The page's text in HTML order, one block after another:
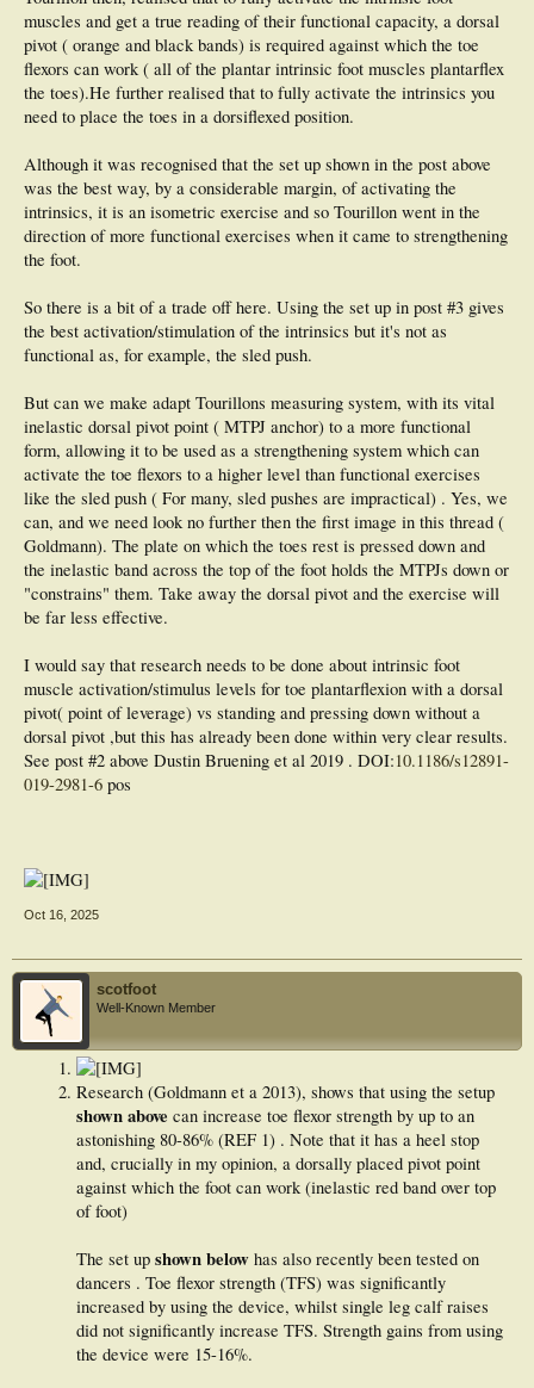
muscles and get a true reading of their functional capacity, a dorsal
pivot ( orange and black bands) is required against which the toe
flexors can work ( all of the plantar intrinsic foot muscles plantarflex
the toes).He further realised that to fully activate the intrinsics you
need to place the toes in a dorsiflexed position.
Although it was recognised that the set up shown in the post above
was the best way, by a considerable margin, of activating the
intrinsics, it is an isometric exercise and so Tourillon went in the
direction of more functional exercises when it came to strengthening
the foot.
So there is a bit of a trade off here. Using the set up in post #3 gives
the best activation/stimulation of the intrinsics but it's not as
functional as, for example, the sled push.
But can we make adapt Tourillons measuring system, with its vital
inelastic dorsal pivot point ( MTPJ anchor) to a more functional
form, allowing it to be used as a strengthening system which can
activate the toe flexors to a higher level than functional exercises
like the sled push ( For many, sled pushes are impractical) . Yes, we
can, and we need look no further then the first image in this thread (
Goldmann). The plate on which the toes rest is pressed down and
the inelastic band across the top of the foot holds the MTPJs down or
"constrains" them. Take away the dorsal pivot and the exercise will
be far less effective.
I would say that research needs to be done about intrinsic foot
muscle activation/stimulus levels for toe plantarflexion with a dorsal
pivot( point of leverage) vs standing and pressing down without a
dorsal pivot ,but this has already been done within very clear results.
See post #2 above Dustin Bruening et al 2019 . DOI:10.1186/s12891-
019-2981-6 pos
Oct 16, 2025
scotfoot
Well-Known Member
Research (Goldmann et a 2013), shows that using the setup
shown above can increase toe flexor strength by up to an
astonishing 80-86% (REF 1) . Note that it has a heel stop
and, crucially in my opinion, a dorsally placed pivot point
against which the foot can work (inelastic red band over top
of foot)
The set up shown below has also recently been tested on
dancers . Toe flexor strength (TFS) was significantly
increased by using the device, whilst single leg calf raises
did not significantly increase TFS. Strength gains from using
the device were 15-16%.